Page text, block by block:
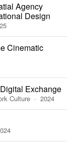
Agency
Design
Cinematic
Exchange
Culture 2024